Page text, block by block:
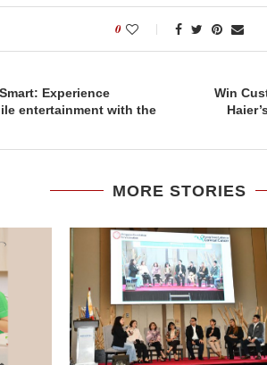
0
Experience
entertainment with the
Win
MORE STORIES